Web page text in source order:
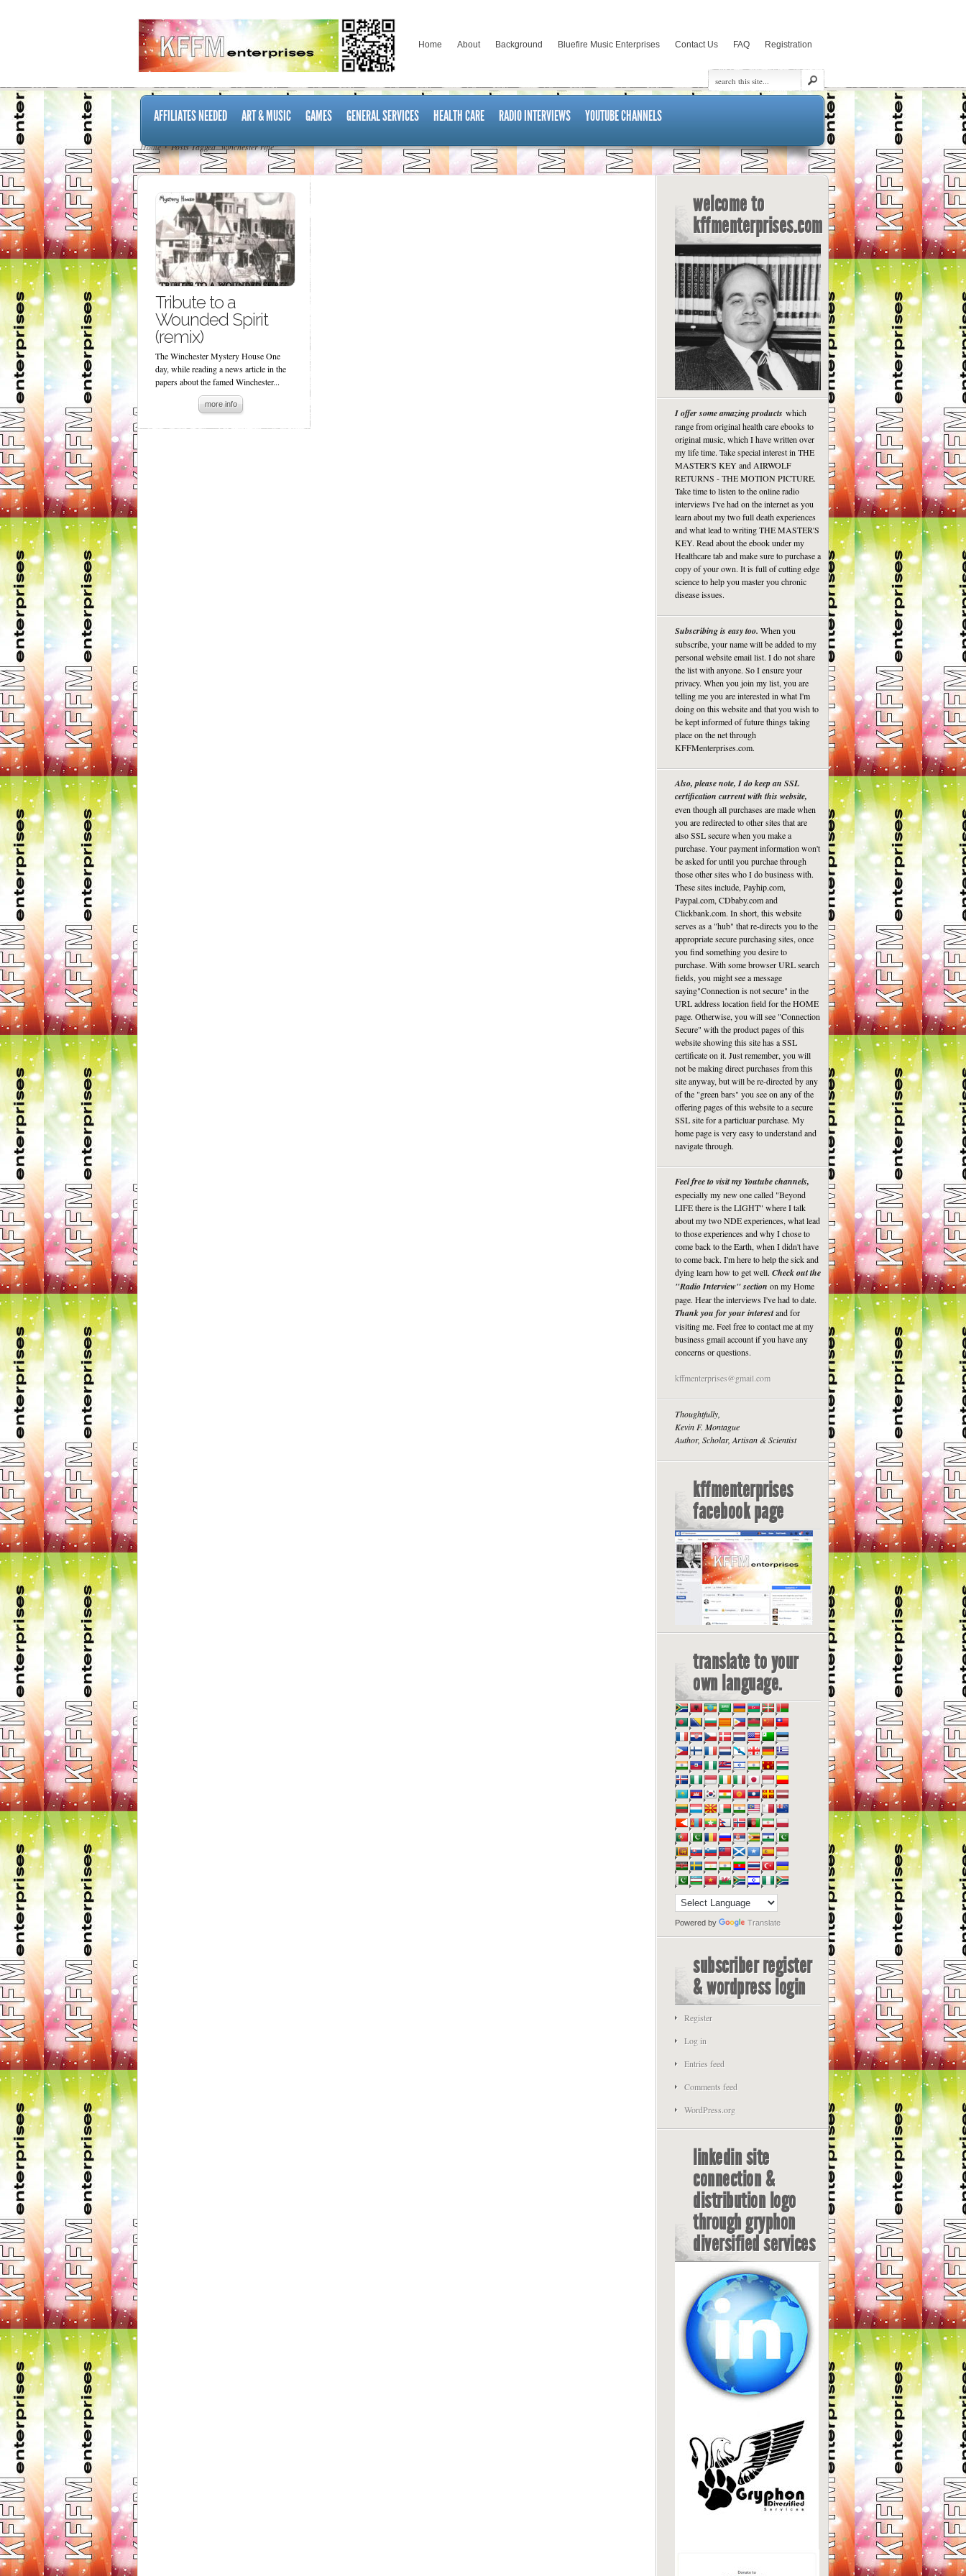
Home About Background Bluefire Music Enterprises Contact Us FAQ Registration
AFFILIATES NEEDED ART & MUSIC GAMES GENERAL SERVICES HEALTH CARE RADIO INTERVIEWS YOUTUBE CHANNELS
Home Posts Tagged "winchester rifle"
Tribute to a
Wounded Spirit
(remix)
The Winchester Mystery House One
day, while reading a news article in the
papers about the famed Winchester...
more info
welcome to
kffmenterprises.com
I offer some amazing products which
range from original health care ebooks to
original music, which I have written over
my life time. Take special interest in THE
MASTER'S KEY and AIRWOLF
RETURNS - THE MOTION PICTURE.
Take time to listen to the online radio
interviews I've had on the internet as you
learn about my two full death experiences
and what lead to writing THE MASTER'S
KEY. Read about the ebook under my
Healthcare tab and make sure to purchase a
copy of your own. It is full of cutting edge
science to help you master you chronic
disease issues.
Subscribing is easy too. When you
subscribe, your name will be added to my
personal website email list. I do not share
the list with anyone. So I ensure your
privacy. When you join my list, you are
telling me you are interested in what I'm
doing on this website and that you wish to
be kept informed of future things taking
place on the net through
KFFMenterprises.com.
Also, please note, I do keep an SSL
certification current with this website,
even though all purchases are made when
you are redirected to other sites that are
also SSL secure when you make a
purchase. Your payment information won't
be asked for until you purchae through
those other sites who I do business with.
These sites include, Payhip.com,
Paypal.com, CDbaby.com and
Clickbank.com. In short, this website
serves as a "hub" that re-directs you to the
appropriate secure purchasing sites, once
you find something you desire to
purchase. With some browser URL search
fields, you might see a message
saying"Connection is not secure" in the
URL address location field for the HOME
page. Otherwise, you will see "Connection
Secure" with the product pages of this
website showing this site has a SSL
certificate on it. Just remember, you will
not be making direct purchases from this
site anyway, but will be re-directed by any
of the "green bars" you see on any of the
offering pages of this website to a secure
SSL site for a particluar purchase. My
home page is very easy to understand and
navigate through.
Feel free to visit my Youtube channels,
especially my new one called "Beyond
LIFE there is the LIGHT" where I talk
about my two NDE experiences, what lead
to those experiences and why I chose to
come back to the Earth, when I didn't have
to come back. I'm here to help the sick and
dying learn how to get well. Check out the
"Radio Interview" section on my Home
page. Hear the interviews I've had to date.
Thank you for your interestand for
visiting me. Feel free to contact me at my
business gmail account if you have any
concerns or questions.
kffmenterprises@gmail.com
Thoughtfully,
Kevin F. Montague
Author, Scholar, Artisan & Scientist
kffmenterprises
facebook page
translate to your
own language.
Powered by Translate
subscriber register
& wordpress login
Register
Log in
Entries feed
Comments feed
WordPress.org
linkedin site
connection &
distribution logo
through gryphon
diversified services